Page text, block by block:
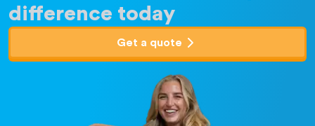
difference today
Get a quote